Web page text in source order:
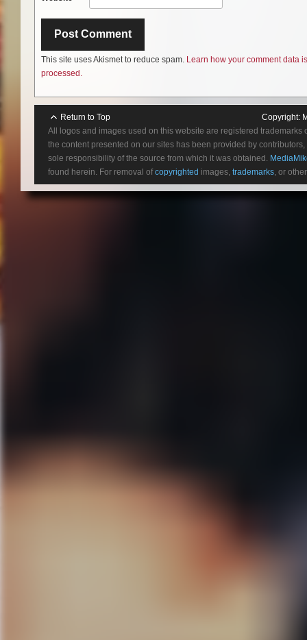
This site uses Akismet to reduce spam. Learn how your comment data is
processed.
Return to Top Copyright:
All logos and images used on this website are registered
the content presented on our sites has been provided by
sole responsibility of the source from which it was obtained.
found herein. For removal ofcopyrighted images, trademarks , or